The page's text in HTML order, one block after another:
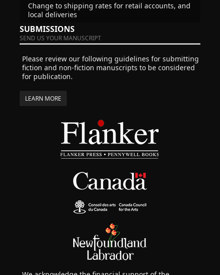
Change to shipping rates for retail accounts, and
local deliveries
SUBMISSIONS
SEND US YOUR MANUSCRIPT
Please review our following guidelines for submitting
fiction and non-fiction manuscripts to be considered
for publication.
LEARN MORE